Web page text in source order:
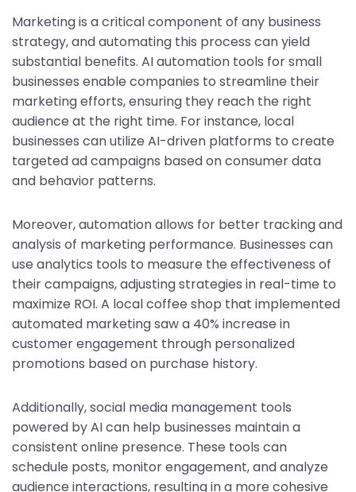
Marketing is a critical component of any business
strategy, and automating this process can yield
substantial benefits. AI automation tools for small
businesses enable companies to streamline their
marketing efforts, ensuring they reach the right
audience at the right time. For instance, local
businesses can utilize AI-driven platforms to create
targeted ad campaigns based on consumer data
and behavior patterns.
Moreover, automation allows for better tracking and
analysis of marketing performance. Businesses can
use analytics tools to measure the effectiveness of
their campaigns, adjusting strategies in real-time to
maximize ROI. A local coffee shop that implemented
automated marketing saw a 40% increase in
customer engagement through personalized
promotions based on purchase history.
Additionally, social media management tools
powered by AI can help businesses maintain a
consistent online presence. These tools can
schedule posts, monitor engagement, and analyze
audience interactions, resulting in a more cohesive